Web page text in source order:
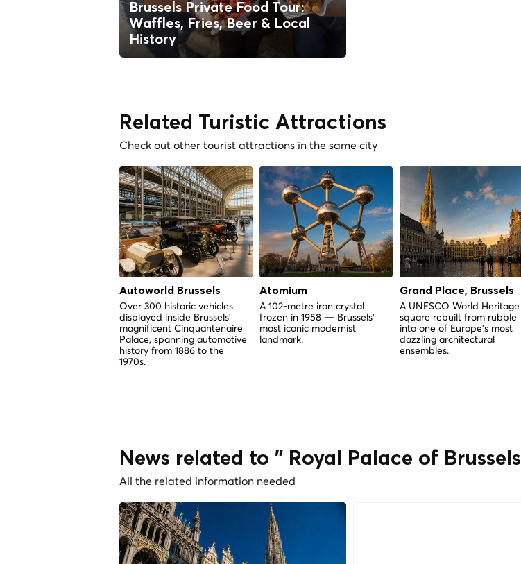
Brussels Private Food Tour:
Waffles, Fries, Beer & Local
History
Related Turistic Attractions
Check out other tourist attractions in the same city
Autoworld Brussels
Over 300 historic vehicles
displayed inside Brussels'
magnificent Cinquantenaire
Palace, spanning automotive
history from 1886 to the
1970s.
Atomium
A 102-metre iron crystal
frozen in 1958 — Brussels'
most iconic modernist
landmark.
Grand Place, Brussels
A UNESCO World Heritage
square rebuilt from rubble
into one of Europe's most
dazzling architectural
ensembles.
News related to " Royal Palace of Brussels
All the related information needed